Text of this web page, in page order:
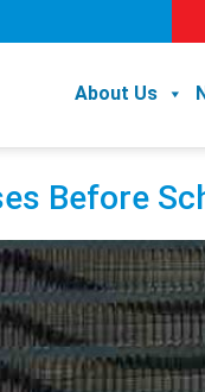
About Us
Before